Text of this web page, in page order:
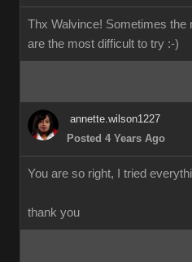
Thx Walvince! Sometimes the
are the most difficult to try :-)
annette.wilson1227
Posted 4 Years Ago
You are so right, I tried
thank you